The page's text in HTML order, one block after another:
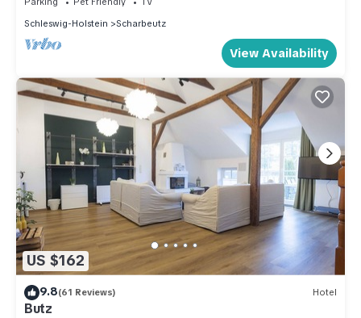
Schleswig-Holstein
Scharbeutz
View Availability
US $162
9.8(61 Reviews) Hotel
Butz